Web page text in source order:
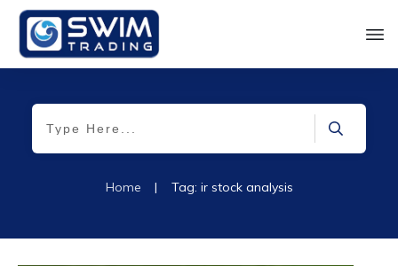
Home | Tag: ir stock analysis